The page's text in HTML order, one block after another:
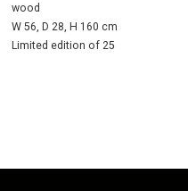
wood
W 56, D 28, H 160 cm
Limited edition of 25